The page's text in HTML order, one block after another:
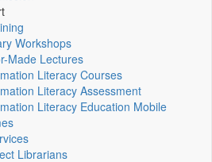
Workshops
Made Lectures
Literacy Courses
Literacy Assessment
Literacy Education Mobile
Librarians